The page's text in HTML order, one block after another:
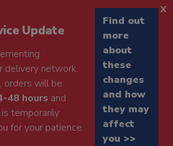
Update
delivery network.
orders will be
48 hours and
temporarily
for your patience.
Find out
more
about
these
changes
and how
they may
affect
you >>
x